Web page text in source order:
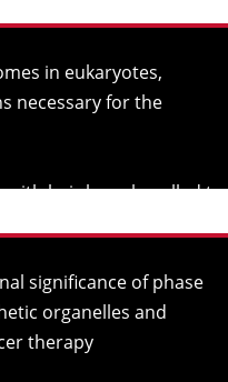
in eukaryotes,
necessary for the
significance of phase
organelles and
therapy